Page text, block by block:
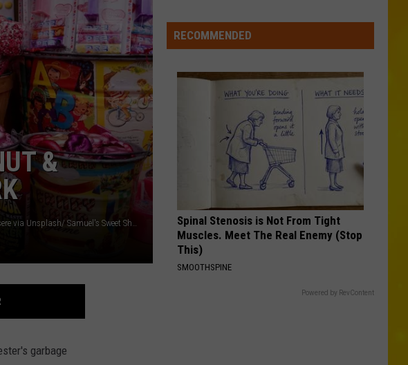
&
Credit - Alex Perez/Bretch Deboosere via Unsplash/ Samuel's Sweet Shop via Facebook
garbage
Could
You
—
Central
York
Is
Coming:
See
When
New
York’s
Leaves
Will
Peak
RECOMMENDED
Spinal Stenosis is Not From Tight
Muscles. Meet The Real Enemy (Stop
This)
SMOOTHSPINE
Powered by RevContent